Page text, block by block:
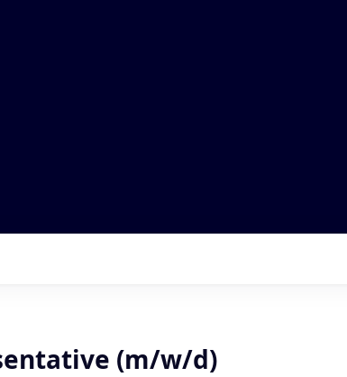
(m/w/d)